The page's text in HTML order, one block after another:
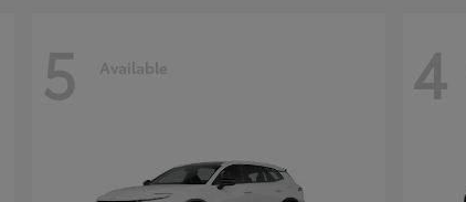
5 Available 4